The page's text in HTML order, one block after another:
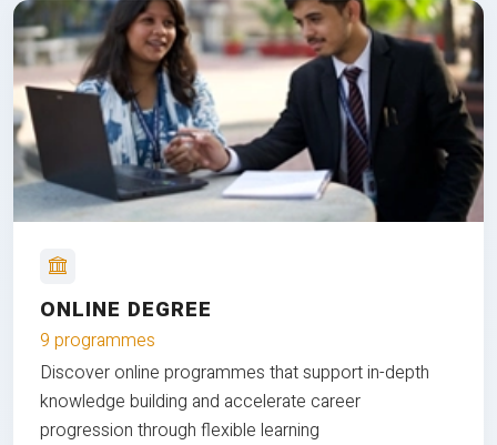
ONLINE DEGREE
9 programmes
Discover online programmes that support in-depth
knowledge building and accelerate career
progression through flexible learning